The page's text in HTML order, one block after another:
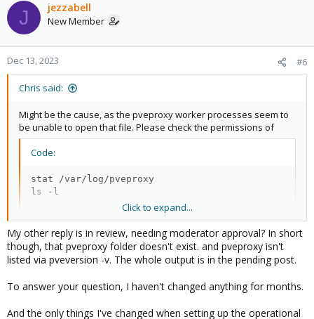
J jezzabell
New Member
Dec 13, 2023 #6
Chris said:
Might be the cause, as the pveproxy worker processes seem to
be unable to open that file. Please check the permissions of
Code:
stat /var/log/pveproxy
ls -l
The folder should show ownership www-data:www-data
and
permissions
. Did you recently change something related
to the contents of the var folder?
Click to expand...
My other reply is in review, needing moderator approval? In short
though, that pveproxy folder doesn't exist. and pveproxy isn't
listed via pveversion -v. The whole output is in the pending post.
To answer your question, I haven't changed anything for months.
And the only things I've changed when setting up the operational